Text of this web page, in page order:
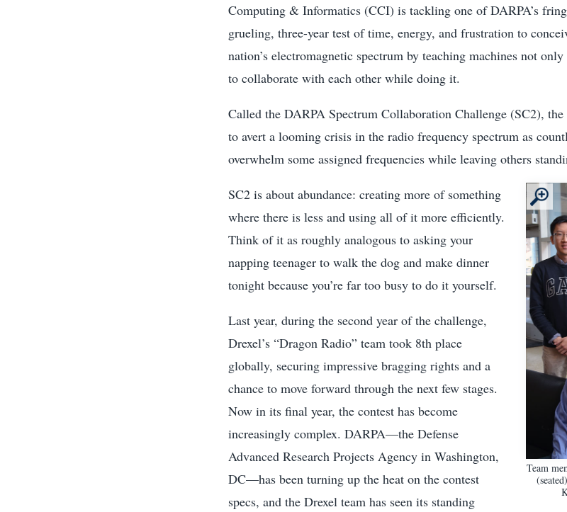
Computing & Informatics (CCI) is tackling one of DARPA’s
grueling, three-year test of time, energy, and frustration to
nation’s electromagnetic spectrum by teaching machines not
to collaborate with each other while doing it.
Called the DARPA Spectrum Collaboration Challenge (SC2),
to avert a looming crisis in the radio frequency spectrum as
overwhelm some assigned frequencies while leaving others
Team
SC2 is about abundance: creating more of something
where there is less and using all of it more efficiently.
Think of it as roughly analogous to asking your
napping teenager to walk the dog and make dinner
tonight because you’re far too busy to do it yourself.
Last year, during the second year of the challenge,
Drexel’s “Dragon Radio” team took 8th place
globally, securing impressive bragging rights and a
chance to move forward through the next few stages.
Now in its final year, the contest has become
increasingly complex. DARPA—the Defense
Advanced Research Projects Agency in Washington,
DC—has been turning up the heat on the contest
specs, and the Drexel team has seen its standing